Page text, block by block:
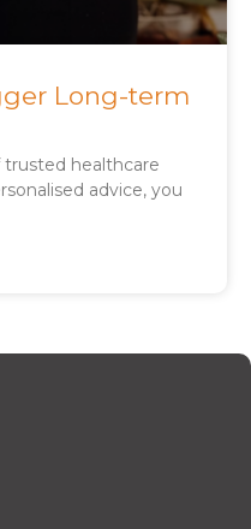
Long-term
trusted healthcare
advice, you